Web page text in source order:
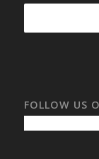
FOLLOW US